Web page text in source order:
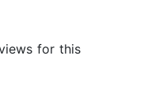
for this